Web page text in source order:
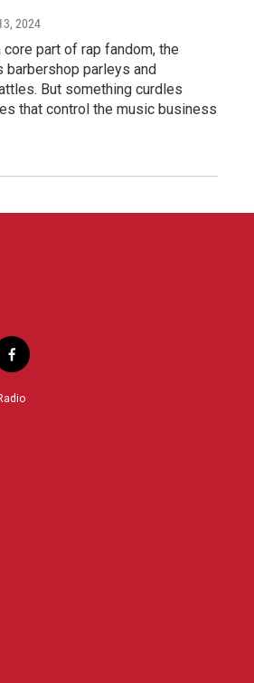
2024
core part of rap fandom, the
parleys and
But something curdles
that control the music business
f
a
c